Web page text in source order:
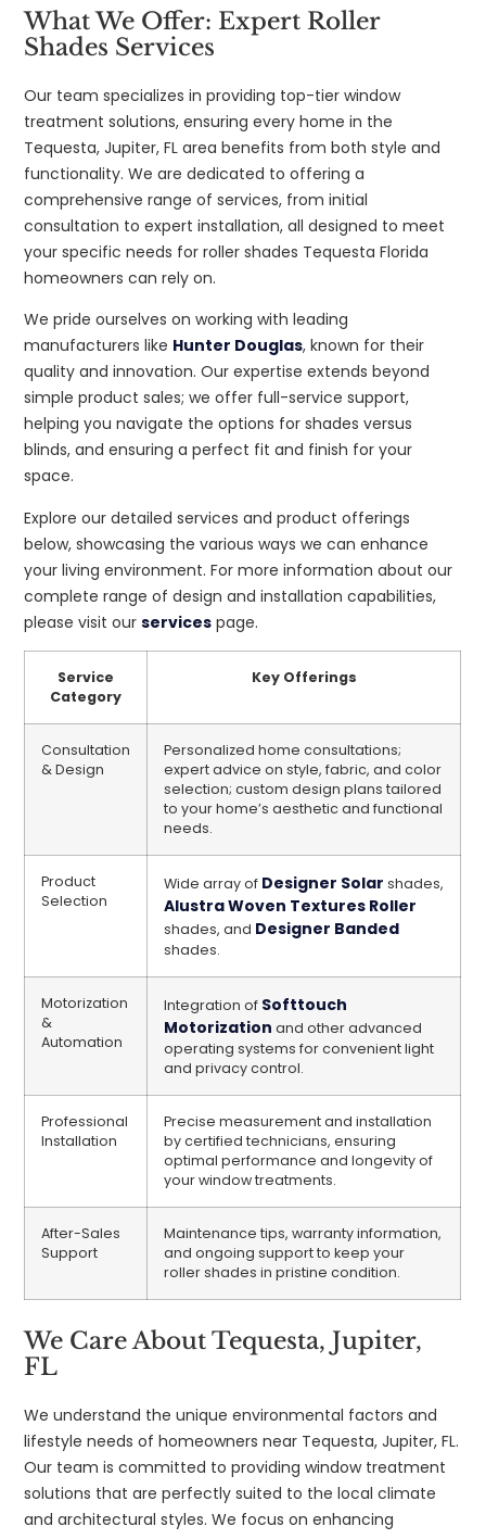
What We Offer: Expert Roller
Shades Services
Our team specializes in providing top-tier window
treatment solutions, ensuring every home in the
Tequesta, Jupiter, FL area benefits from both style and
functionality. We are dedicated to offering a
comprehensive range of services, from initial
consultation to expert installation, all designed to meet
your specific needs for roller shades Tequesta Florida
homeowners can rely on.
We pride ourselves on working with leading
manufacturers like Hunter Douglas, known for their
quality and innovation. Our expertise extends beyond
simple product sales; we offer full-service support,
helping you navigate the options for shades versus
blinds, and ensuring a perfect fit and finish for your
space.
Explore our detailed services and product offerings
below, showcasing the various ways we can enhance
your living environment. For more information about our
complete range of design and installation capabilities,
please visit ourservices page.
Service
Category
Key Offerings
Consultation
& Design
Personalized home consultations;
expert advice on style, fabric, and color
selection; custom design plans tailored
to your home’s aesthetic and functional
needs.
Product
Selection
Wide array of Designer Solar shades,
Alustra Woven Textures Roller
shades, and Designer Banded
shades.
Motorization
&
Automation
Integration of Softtouch
Motorization and other advanced
operating systems for convenient light
and privacy control.
Professional
Installation
Precise measurement and installation
by certified technicians, ensuring
optimal performance and longevity of
your window treatments.
After-Sales
Support
Maintenance tips, warranty information,
and ongoing support to keep your
roller shades in pristine condition.
We Care About Tequesta, Jupiter,
FL
We understand the unique environmental factors and
lifestyle needs of homeowners near Tequesta, Jupiter, FL.
Our team is committed to providing window treatment
solutions that are perfectly suited to the local climate
and architectural styles. We focus on enhancing